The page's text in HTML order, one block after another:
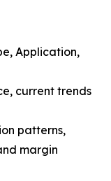
Application,
current trends
patterns,
margin